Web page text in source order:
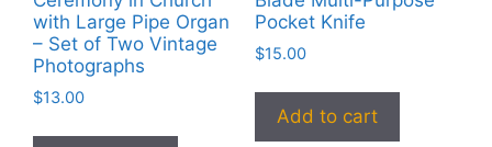
with Large Pipe Organ
– Set of Two Vintage
Photographs
$13.00
Pocket Knife
$15.00
Add to cart